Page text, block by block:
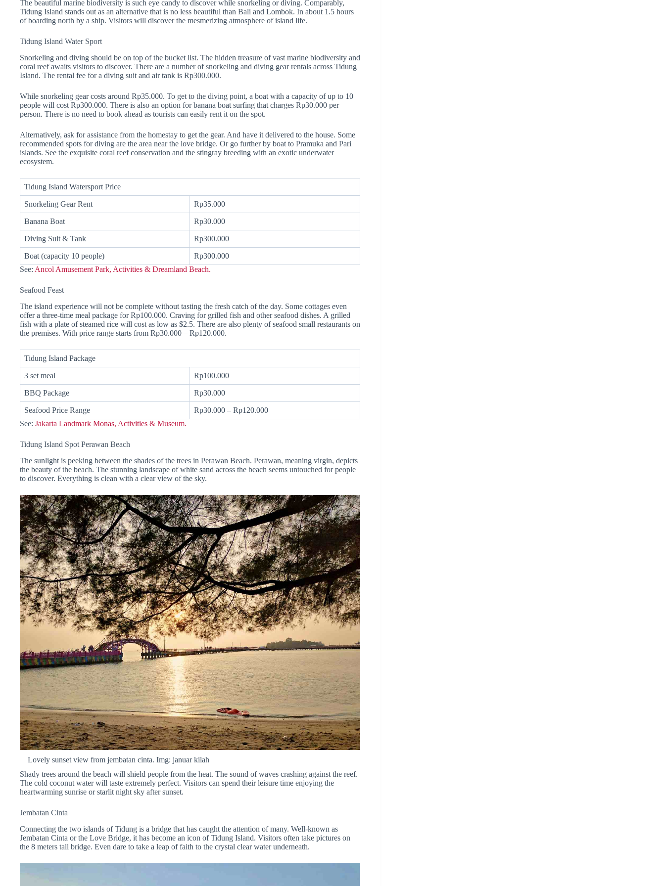
The beautiful marine biodiversity is such eye candy to discover while snorkeling or diving. Comparably,
Tidung Island stands out as an alternative that is no less beautiful than Bali and Lombok. In about 1.5 hours
of boarding north by a ship. Visitors will discover the mesmerizing atmosphere of island life.
Tidung Island Water Sport
Snorkeling and diving should be on top of the bucket list. The hidden treasure of vast marine biodiversity and
coral reef awaits visitors to discover. There are a number of snorkeling and diving gear rentals across Tidung
Island. The rental fee for a diving suit and air tank is Rp300.000.
While snorkeling gear costs around Rp35.000. To get to the diving point, a boat with a capacity of up to 10
people will cost Rp300.000. There is also an option for banana boat surfing that charges Rp30.000 per
person. There is no need to book ahead as tourists can easily rent it on the spot.
Alternatively, ask for assistance from the homestay to get the gear. And have it delivered to the house. Some
recommended spots for diving are the area near the love bridge. Or go further by boat to Pramuka and Pari
islands. See the exquisite coral reef conservation and the stingray breeding with an exotic underwater
ecosystem.
Tidung Island Watersport Price
Snorkeling Gear Rent Rp35.000
Banana Boat Rp30.000
Diving Suit & Tank Rp300.000
Boat (capacity 10 people)
Rp300.000
See: Ancol Amusement Park, Activities & Dreamland Beach.
Seafood Feast
The island experience will not be complete without tasting the fresh catch of the day. Some cottages even
offer a three-time meal package for Rp100.000. Craving for grilled fish and other seafood dishes. A grilled
fish with a plate of steamed rice will cost as low as $2.5. There are also plenty of seafood small restaurants on
the premises. With price range starts from Rp30.000 – Rp120.000.
Tidung Island Package
3 set meal Rp100.000
BBQ Package Rp30.000
Seafood Price Range
Rp30.000 – Rp120.000
See: Jakarta Landmark Monas, Activities & Museum.
Tidung Island Spot Perawan Beach
The sunlight is peeking between the shades of the trees in Perawan Beach. Perawan, meaning virgin, depicts
the beauty of the beach. The stunning landscape of white sand across the beach seems untouched for people
to discover. Everything is clean with a clear view of the sky.
Lovely sunset view from jembatan cinta. Img: januar kilah
Shady trees around the beach will shield people from the heat. The sound of waves crashing against the reef.
The cold coconut water will taste extremely perfect. Visitors can spend their leisure time enjoying the
heartwarming sunrise or starlit night sky after sunset.
Jembatan Cinta
Connecting the two islands of Tidung is a bridge that has caught the attention of many. Well-known as
Jembatan Cinta or the Love Bridge, it has become an icon of Tidung Island. Visitors often take pictures on
the 8 meters tall bridge. Even dare to take a leap of faith to the crystal clear water underneath.